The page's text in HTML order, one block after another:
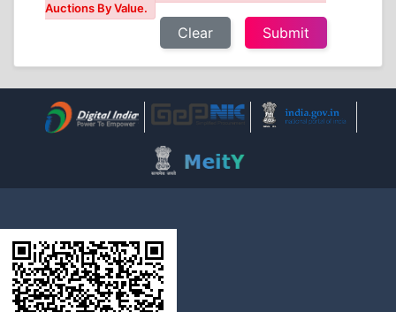
Auctions By Value.
Clear